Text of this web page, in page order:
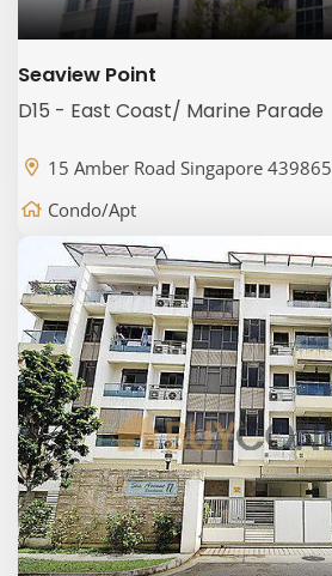
Seaview Point
D15 - East Coast/ Marine Parade
15 Amber Road Singapore 439865
Condo/Apt